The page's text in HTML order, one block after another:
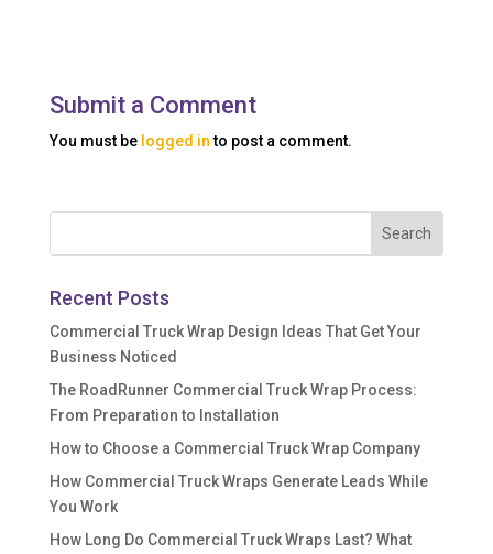
Submit a Comment
You must be logged into post a comment.
Recent Posts
Commercial Truck Wrap Design Ideas That Get Your
Business Noticed
The RoadRunner Commercial Truck Wrap Process:
From Preparation to Installation
How to Choose a Commercial Truck Wrap Company
How Commercial Truck Wraps Generate Leads While
You Work
How Long Do Commercial Truck Wraps Last? What